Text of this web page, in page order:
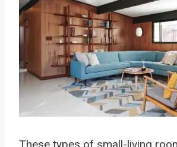
These types of small-living